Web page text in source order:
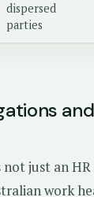
dispersed
parties
just an
work